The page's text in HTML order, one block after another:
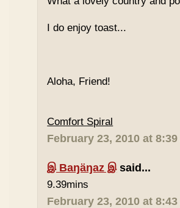
I do enjoy toast...
Aloha, Friend!
Comfort Spiral
February 23, 2010 at 8:39
இ Baŋäŋaz இsaid...
9.39mins
February 23, 2010 at 8:43